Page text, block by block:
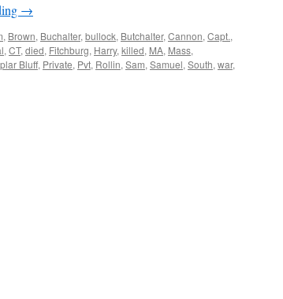
→
, Brown, Buchalter, bullock, Butchalter, Cannon, Capt.,
, CT, died, Fitchburg, Harry, killed, MA, Mass,
Bluff, Private, Pvt, Rollin, Sam, Samuel, South, war,